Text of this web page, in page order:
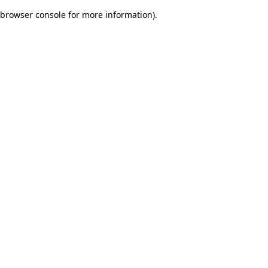
browser console for more information).